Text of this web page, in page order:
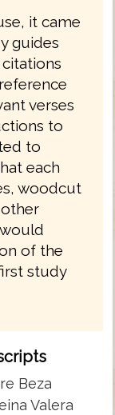
it came
guides
verses
to
to
each
woodcut
of the
study
Beza
Valera